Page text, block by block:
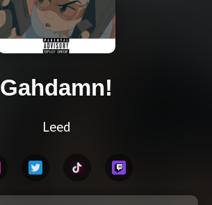
Gahdamn!
Leed